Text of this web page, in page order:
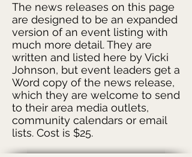
The news releases on this page
are designed to be an expanded
version of an event listing with
much more detail. They are
written and listed here by Vicki
Johnson, but event leaders get a
Word copy of the news release,
which they are welcome to send
to their area media outlets,
community calendars or email
lists. Cost is $25.